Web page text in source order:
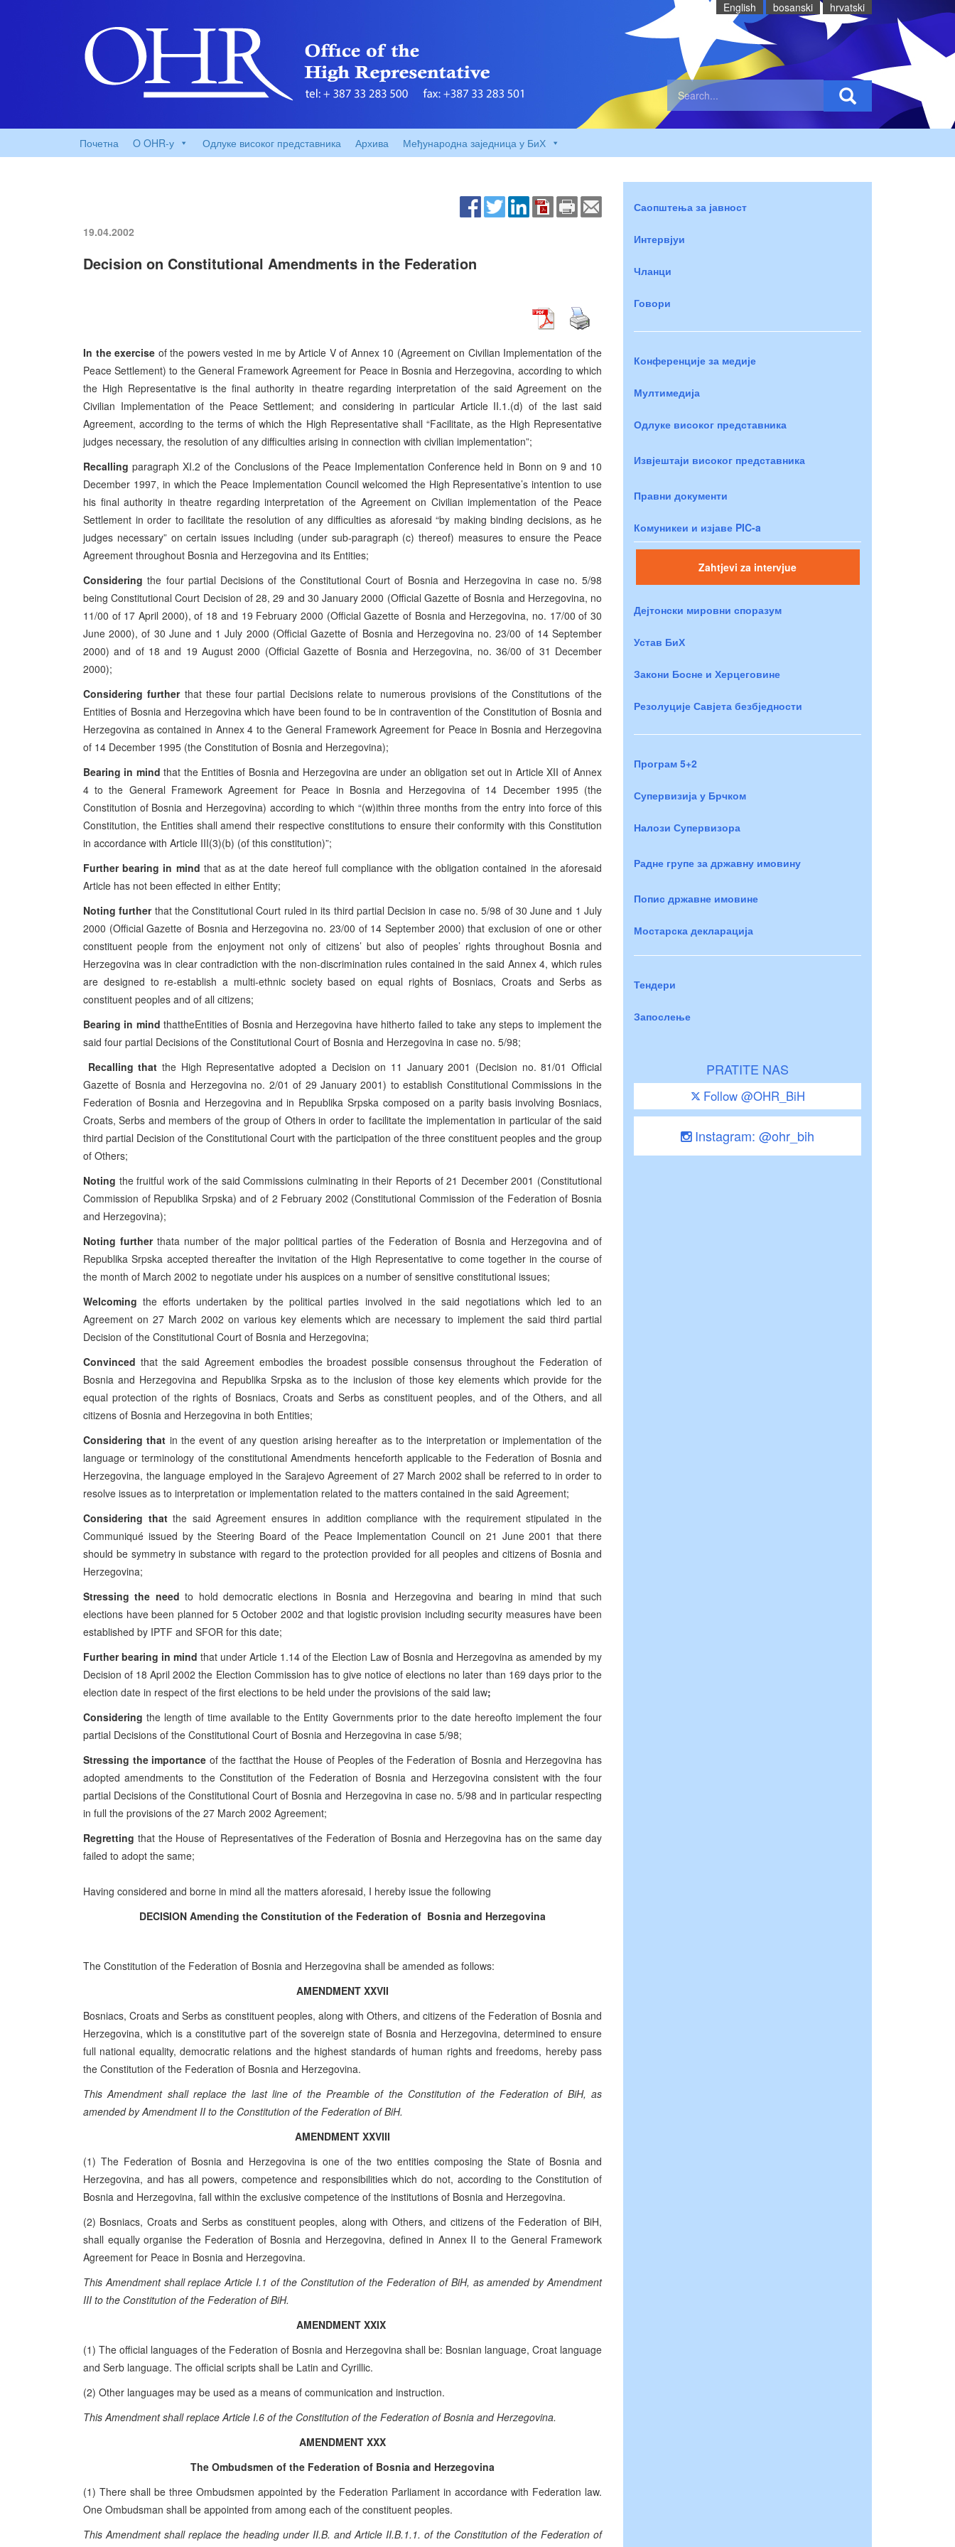
English bosanski hrvatski
Почетна O OHR-у Одлуке високог представника Архива Међународна заједница у БиХ
19.04.2002
Decision on Constitutional Amendments in the Federation
In the exercise of the powers vested in me by Article V of Annex 10 (Agreement on Civilian Implementation of the
Peace Settlement) to the General Framework Agreement for Peace in Bosnia and Herzegovina, according to which
the High Representative is the final authority in theatre regarding interpretation of the said Agreement on the
Civilian Implementation of the Peace Settlement; and considering in particular Article II.1.(d) of the last said
Agreement, according to the terms of which the High Representative shall “Facilitate, as the High Representative
judges necessary, the resolution of any difficulties arising in connection with civilian implementation”;
Recalling paragraph XI.2 of the Conclusions of the Peace Implementation Conference held in Bonn on 9 and 10
December 1997, in which the Peace Implementation Council welcomed the High Representative’s intention to use
his final authority in theatre regarding interpretation of the Agreement on Civilian implementation of the Peace
Settlement in order to facilitate the resolution of any difficulties as aforesaid “by making binding decisions, as he
judges necessary” on certain issues including (under sub-paragraph (c) thereof) measures to ensure the Peace
Agreement throughout Bosnia and Herzegovina and its Entities;
Consideringthe four partial Decisions of the Constitutional Court of Bosnia and Herzegovina in case no. 5/98
being Constitutional Court Decision of 28, 29 and 30 January 2000 (Official Gazette of Bosnia and Herzegovina, no
11/00 of 17 April 2000), of 18 and 19 February 2000 (Official Gazette of Bosnia and Herzegovina, no. 17/00 of 30
June 2000), of 30 June and 1 July 2000 (Official Gazette of Bosnia and Herzegovina no. 23/00 of 14 September
2000) and of 18 and 19 August 2000 (Official Gazette of Bosnia and Herzegovina, no. 36/00 of 31 December
2000);
Considering furtherthat these four partial Decisions relate to numerous provisions of the Constitutions of the
Entities of Bosnia and Herzegovina which have been found to be in contravention of the Constitution of Bosnia and
Herzegovina as contained in Annex 4 to the General Framework Agreement for Peace in Bosnia and Herzegovina
of 14 December 1995 (the Constitution of Bosnia and Herzegovina);
Bearing in mindthat the Entities of Bosnia and Herzegovina are under an obligation set out in Article XII of Annex
4 to the General Framework Agreement for Peace in Bosnia and Herzegovina of 14 December 1995 (the
Constitution of Bosnia and Herzegovina) according to which “(w)ithin three months from the entry into force of this
Constitution, the Entities shall amend their respective constitutions to ensure their conformity with this Constitution
in accordance with Article III(3)(b) (of this constitution)”;
Further bearing in mind that as at the date hereof full compliance with the obligation contained in the aforesaid
Article has not been effected in either Entity;
Noting furtherthat the Constitutional Court ruled in its third partial Decision in case no. 5/98 of 30 June and 1 July
2000 (Official Gazette of Bosnia and Herzegovina no. 23/00 of 14 September 2000) that exclusion of one or other
constituent people from the enjoyment not only of citizens’ but also of peoples’ rights throughout Bosnia and
Herzegovina was in clear contradiction with the non-discrimination rules contained in the said Annex 4, which rules
are designed to re-establish a multi-ethnic society based on equal rights of Bosniacs, Croats and Serbs as
constituent peoples and of all citizens;
Bearing in mindthattheEntities of Bosnia and Herzegovina have hitherto failed to take any steps to implement the
said four partial Decisions of the Constitutional Court of Bosnia and Herzegovina in case no. 5/98;
Recalling that the High Representative adopted a Decision on 11 January 2001 (Decision no. 81/01 Official
Gazette of Bosnia and Herzegovina no. 2/01 of 29 January 2001) to establish Constitutional Commissions in the
Federation of Bosnia and Herzegovina and in Republika Srpska composed on a parity basis involving Bosniacs,
Croats, Serbs and members of the group of Others in order to facilitate the implementation in particular of the said
third partial Decision of the Constitutional Court with the participation of the three constituent peoples and the group
of Others;
Noting the fruitful work of the said Commissions culminating in their Reports of 21 December 2001 (Constitutional
Commission of Republika Srpska) and of 2 February 2002 (Constitutional Commission of the Federation of Bosnia
and Herzegovina);
Noting furtherthata number of the major political parties of the Federation of Bosnia and Herzegovina and of
Republika Srpska accepted thereafter the invitation of the High Representative to come together in the course of
the month of March 2002 to negotiate under his auspices on a number of sensitive constitutional issues;
Welcomingthe efforts undertaken by the political parties involved in the said negotiations which led to an
Agreement on 27 March 2002 on various key elements which are necessary to implement the said third partial
Decision of the Constitutional Court of Bosnia and Herzegovina;
Convinced that the said Agreement embodies the broadest possible consensus throughout the Federation of
Bosnia and Herzegovina and Republika Srpska as to the inclusion of those key elements which provide for the
equal protection of the rights of Bosniacs, Croats and Serbs as constituent peoples, and of the Others, and all
citizens of Bosnia and Herzegovina in both Entities;
Considering that in the event of any question arising hereafter as to the interpretation or implementation of the
language or terminology of the constitutional Amendments henceforth applicable to the Federation of Bosnia and
Herzegovina, the language employed in the Sarajevo Agreement of 27 March 2002 shall be referred to in order to
resolve issues as to interpretation or implementation related to the matters contained in the said Agreement;
Considering that the said Agreement ensures in addition compliance with the requirement stipulated in the
Communiqué issued by the Steering Board of the Peace Implementation Council on 21 June 2001 that there
should be symmetry in substance with regard to the protection provided for all peoples and citizens of Bosnia and
Herzegovina;
Stressing the need to hold democratic elections in Bosnia and Herzegovina and bearing in mind that such
elections have been planned for 5 October 2002 and that logistic provision including security measures have been
established by IPTF and SFOR for this date;
Further bearing in mind that under Article 1.14 of the Election Law of Bosnia and Herzegovina as amended by my
Decision of 18 April 2002 the Election Commission has to give notice of elections no later than 169 days prior to the
election date in respect of the first elections to be held under the provisions of the said law;
Consideringthe length of time available to the Entity Governments prior to the date hereofto implement the four
partial Decisions of the Constitutional Court of Bosnia and Herzegovina in case 5/98;
Stressing the importanceof the factthat the House of Peoples of the Federation of Bosnia and Herzegovina has
adopted amendments to the Constitution of the Federation of Bosnia and Herzegovina consistent with the four
partial Decisions of the Constitutional Court of Bosnia and Herzegovina in case no. 5/98 and in particular respecting
in full the provisions of the 27 March 2002 Agreement;
Regretting that the House of Representatives of the Federation of Bosnia and Herzegovina has on the same day
failed to adopt the same;
Having considered and borne in mind all the matters aforesaid, I hereby issue the following
DECISION Amending the Constitution of the Federation of Bosnia and Herzegovina
The Constitution of the Federation of Bosnia and Herzegovina shall be amended as follows:
AMENDMENT XXVII
Bosniacs, Croats and Serbs as constituent peoples, along with Others, and citizens of the Federation of Bosnia and
Herzegovina, which is a constitutive part of the sovereign state of Bosnia and Herzegovina, determined to ensure
full national equality, democratic relations and the highest standards of human rights and freedoms, hereby pass
the Constitution of the Federation of Bosnia and Herzegovina.
This Amendment shall replace the last line of the Preamble of the Constitution of the Federation of BiH, as
amended by Amendment II to the Constitution of the Federation of BiH.
AMENDMENT XXVIII
(1) The Federation of Bosnia and Herzegovina is one of the two entities composing the State of Bosnia and
Herzegovina, and has all powers, competence and responsibilities which do not, according to the Constitution of
Bosnia and Herzegovina, fall within the exclusive competence of the institutions of Bosnia and Herzegovina.
(2) Bosniacs, Croats and Serbs as constituent peoples, along with Others, and citizens of the Federation of BiH,
shall equally organise the Federation of Bosnia and Herzegovina, defined in Annex II to the General Framework
Agreement for Peace in Bosnia and Herzegovina.
This Amendment shall replace Article I.1 of the Constitution of the Federation of BiH, as amended by Amendment
III to the Constitution of the Federation of BiH.
AMENDMENT XXIX
(1) The official languages of the Federation of Bosnia and Herzegovina shall be: Bosnian language, Croat language
and Serb language. The official scripts shall be Latin and Cyrillic.
(2) Other languages may be used as a means of communication and instruction.
This Amendment shall replace Article I.6 of the Constitution of the Federation of Bosnia and Herzegovina.
AMENDMENT XXX
The Ombudsmen of the Federation of Bosnia and Herzegovina
(1) There shall be three Ombudsmen appointed by the Federation Parliament in accordance with Federation law.
One Ombudsman shall be appointed from among each of the constituent peoples.
This Amendment shall replace the heading under II.B. and Article II.B.1.1. of the Constitution of the Federation of
Саопштења за јавност
Интервјуи
Чланци
Говори
Конференције за медије
Мултимедија
Одлуке високог представника
Извјештаји високог представника
Правни документи
Комуникеи и изјаве PIC-a
Zahtjevi za intervjue
Дејтонски мировни споразум
Устав БиХ
Закони Босне и Херцеговине
Резолуције Савјета безбједности
Програм 5+2
Супервизија у Брчком
Налози Супервизора
Радне групе за државну имовину
Попис државне имовине
Мостарска декларација
Тендери
Запослење
PRATITE NAS
Follow @OHR_BiH
Instagram: @ohr_bih